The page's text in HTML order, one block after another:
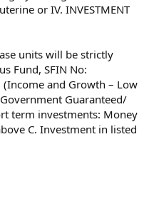
or IV. INVESTMENT
units will be strictly
Fund, SFIN No:
(Income and Growth – Low
Guaranteed/
term investments: Money
C. Investment in listed